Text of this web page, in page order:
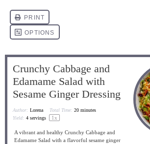
Crunchy Cabbage and
Edamame Salad with
Sesame Ginger Dressing
Author: Lorena Total Time: 20 minutes
Yield: 4 servings 1x
A vibrant and healthy Crunchy Cabbage and
Edamame Salad with a flavorful sesame ginger